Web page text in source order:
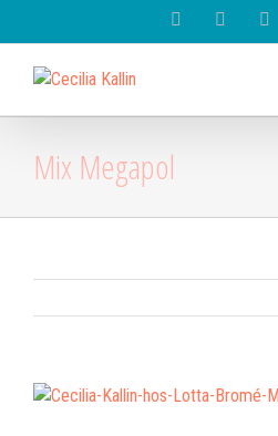
Spotify
Mix Megapol
View